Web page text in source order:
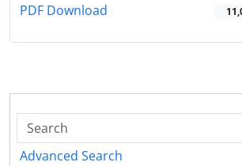
PDF Download
Advanced Search